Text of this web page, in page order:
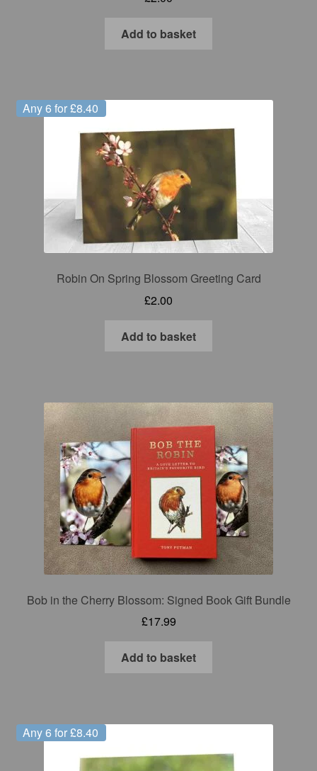
Add to basket
Any 6 for £8.40
Robin On Spring Blossom Greeting Card
£2.00
Add to basket
Bob in the Cherry Blossom: Signed Book Gift Bundle
£17.99
Add to basket
Any 6 for £8.40